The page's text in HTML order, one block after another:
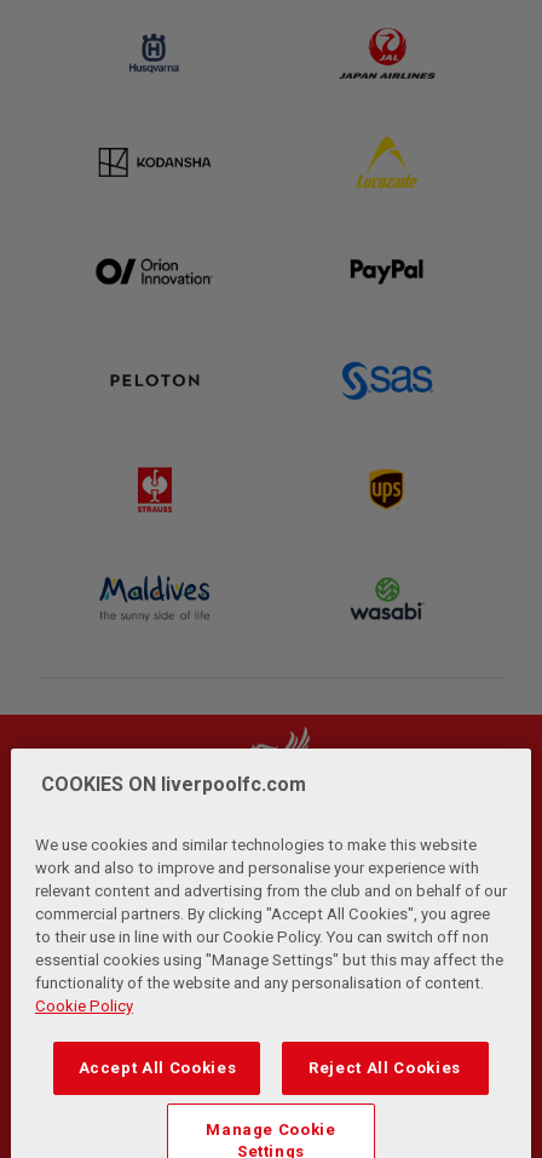
Privacy Policy | Terms and Conditions | Anti-Slavery |
Cookies Help Browser Support RSS Feeds
Contact Us Accessibility
© Copyright 2026 The Liverpool Football Club and Athletic
Transformation Team
Match Statistics supplied by Opta Sports Data Limited.
Reproduced under licence from Football DataCo Limited. All
COOKIES ON liverpoolfc.com
We use cookies and similar technologies to make this website
work and also to improve and personalise your experience with
relevant content and advertising from the club and on behalf of our
commercial partners. By clicking "Accept All Cookies", you agree
to their use in line with our Cookie Policy. You can switch off non
essential cookies using "Manage Settings" but this may affect the
functionality of the website and any personalisation of content.
Cookie Policy
Accept All Cookies Reject All Cookies
Manage Cookie
Settings